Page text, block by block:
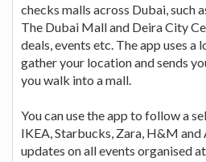
checks malls across Dubai, such
The Dubai Mall and Deira City
deals, events etc. The app uses a
gather your location and sends
you walk into a mall.
You can use the app to follow a
IKEA, Starbucks, Zara, H&M and
updates on all events organised